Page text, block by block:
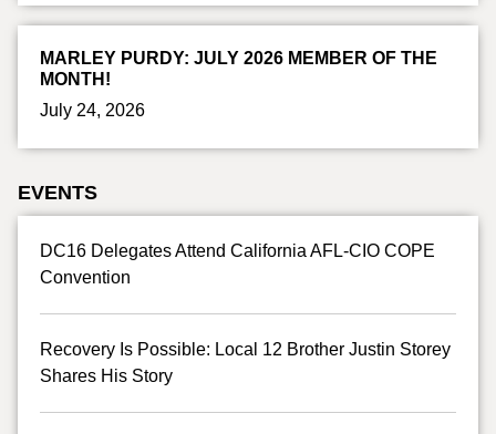
MARLEY PURDY: JULY 2026 MEMBER OF THE
MONTH!
July 24, 2026
EVENTS
DC16 Delegates Attend California AFL-CIO COPE
Convention
Recovery Is Possible: Local 12 Brother Justin Storey
Shares His Story